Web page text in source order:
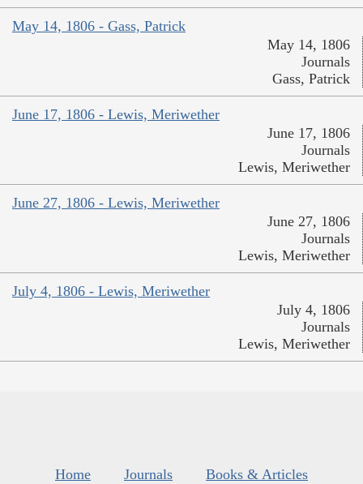
May 14, 1806 - Gass, Patrick
May 14, 1806
Journals
Gass, Patrick
June 17, 1806 - Lewis, Meriwether
June 17, 1806
Journals
Lewis, Meriwether
June 27, 1806 - Lewis, Meriwether
June 27, 1806
Journals
Lewis, Meriwether
July 4, 1806 - Lewis, Meriwether
July 4, 1806
Journals
Lewis, Meriwether
Home Journals
Books & Articles